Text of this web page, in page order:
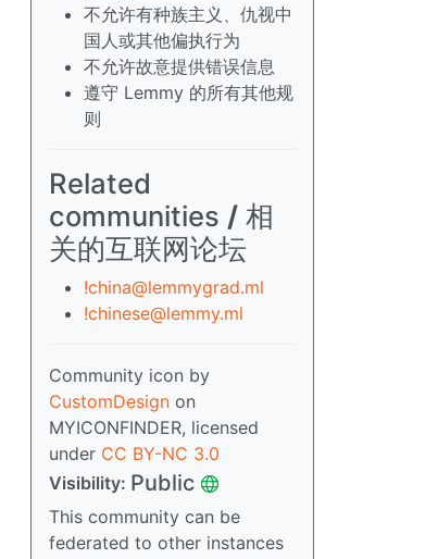
不允许有种族主义、仇视中
国人或其他偏执行为
不允许故意提供错误信息
遵守 Lemmy 的所有其他规
则
Related
communities / 相
关的互联网论坛
!china@lemmygrad.ml
!chinese@lemmy.ml
Community icon by
CustomDesign on
MYICONFINDER, licensed
under CC BY-NC 3.0
Visibility: Public
This community can be
federated to other instances